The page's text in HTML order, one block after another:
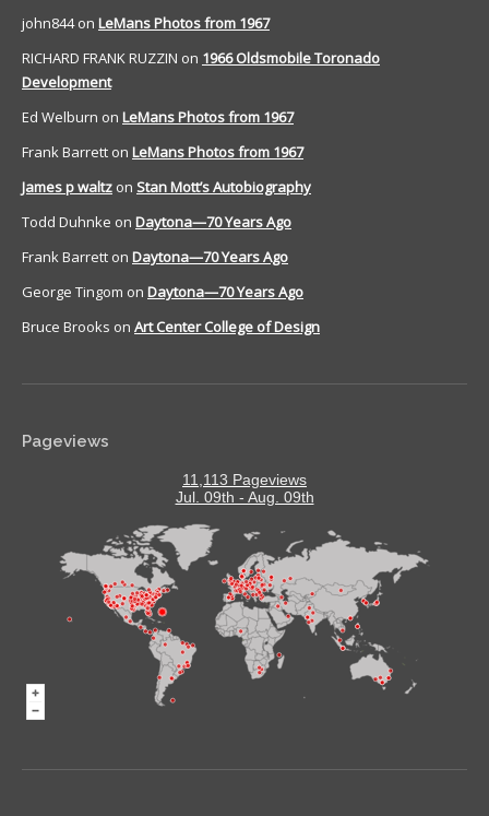
john844on LeMans Photos from 1967
RICHARD FRANK RUZZIN on 1966 Oldsmobile Toronado
Development
Ed Welburn on LeMans Photos from 1967
Frank Barrett on LeMans Photos from 1967
James p waltz on Stan Mott’s Autobiography
Todd Duhnke on Daytona—70 Years Ago
Frank Barrett on Daytona—70 Years Ago
George Tingom on Daytona—70 Years Ago
Bruce Brooks on Art Center College of Design
Pageviews
11,113 Pageviews
Jul. 09th - Aug. 09th